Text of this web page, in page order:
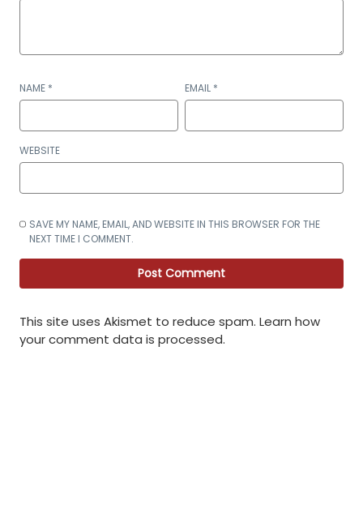
NAME * EMAIL *
WEBSITE
SAVE MY NAME, EMAIL, AND WEBSITE IN THIS BROWSER FOR THE
NEXT TIME I COMMENT.
This site uses Akismet to reduce spam. Learn how
your comment data is processed.